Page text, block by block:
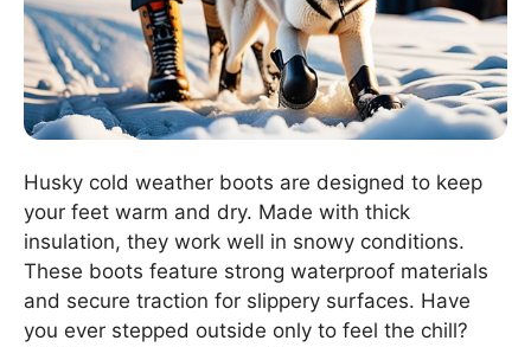
Husky cold weather boots are designed to keep
your feet warm and dry. Made with thick
insulation, they work well in snowy conditions.
These boots feature strong waterproof materials
and secure traction for slippery surfaces. Have
you ever stepped outside only to feel the chill?